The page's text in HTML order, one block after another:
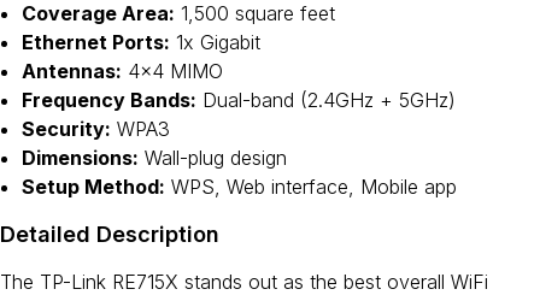
Coverage Area: 1,500 square feet
Ethernet Ports: 1x Gigabit
Antennas: 4×4 MIMO
Frequency Bands: Dual-band (2.4GHz + 5GHz)
Security: WPA3
Dimensions: Wall-plug design
Setup Method: WPS, Web interface, Mobile app
Detailed Description
The TP-Link RE715X stands out as the best overall WiFi